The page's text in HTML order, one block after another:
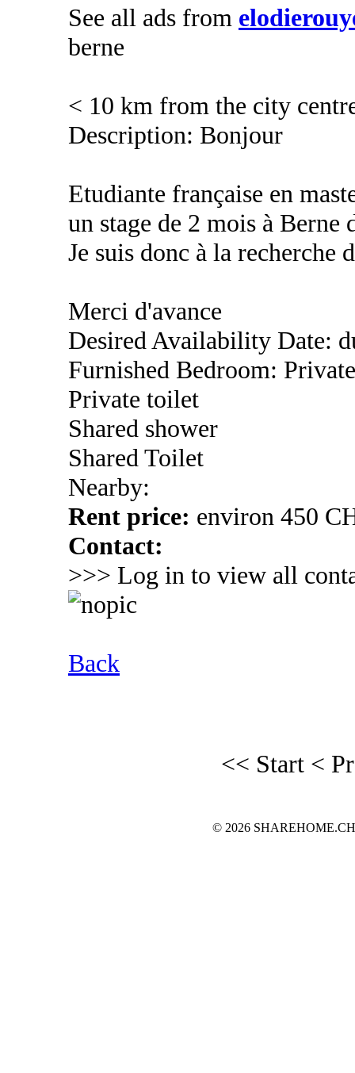
See all ads from
berne
< 10 km from the city
Description: Bonjour
Etudiante française en
un stage de 2 mois à
Je suis donc à la recherche
Merci d'avance
Desired Availability Date:
Furnished Bedroom:
Private toilet
Shared shower
Shared Toilet
Nearby:
Rent price: environ 450
Contact:
>>> Log in to view all
Back
<< Start <
© 2026